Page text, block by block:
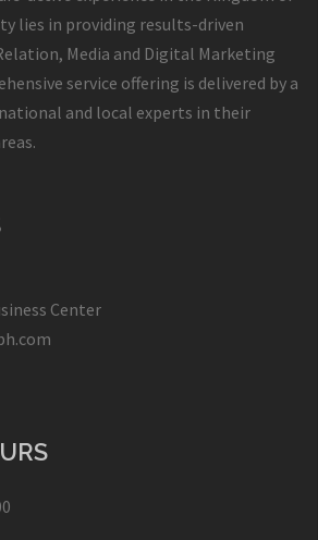
lies in providing results-driven
Media and Digital Marketing
service offering is delivered by a
and local experts in their
Center​